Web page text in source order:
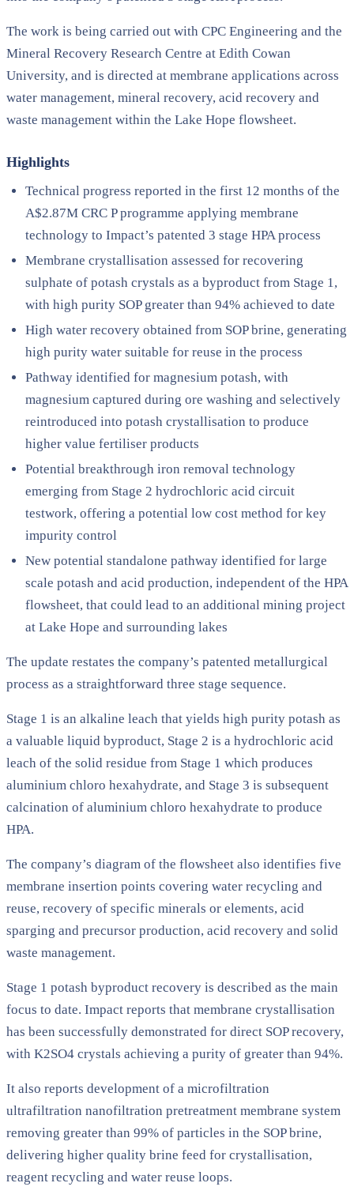
The work is being carried out with CPC Engineering and the
Mineral Recovery Research Centre at Edith Cowan
University, and is directed at membrane applications across
water management, mineral recovery, acid recovery and
waste management within the Lake Hope flowsheet.
Highlights
Technical progress reported in the first 12 months of the
A$2.87M CRC P programme applying membrane
technology to Impact’s patented 3 stage HPA process
Membrane crystallisation assessed for recovering
sulphate of potash crystals as a byproduct from Stage 1,
with high purity SOP greater than 94% achieved to date
High water recovery obtained from SOP brine, generating
high purity water suitable for reuse in the process
Pathway identified for magnesium potash, with
magnesium captured during ore washing and selectively
reintroduced into potash crystallisation to produce
higher value fertiliser products
Potential breakthrough iron removal technology
emerging from Stage 2 hydrochloric acid circuit
testwork, offering a potential low cost method for key
impurity control
New potential standalone pathway identified for large
scale potash and acid production, independent of the HPA
flowsheet, that could lead to an additional mining project
at Lake Hope and surrounding lakes
The update restates the company’s patented metallurgical
process as a straightforward three stage sequence.
Stage 1 is an alkaline leach that yields high purity potash as
a valuable liquid byproduct, Stage 2 is a hydrochloric acid
leach of the solid residue from Stage 1 which produces
aluminium chloro hexahydrate, and Stage 3 is subsequent
calcination of aluminium chloro hexahydrate to produce
HPA.
The company’s diagram of the flowsheet also identifies five
membrane insertion points covering water recycling and
reuse, recovery of specific minerals or elements, acid
sparging and precursor production, acid recovery and solid
waste management.
Stage 1 potash byproduct recovery is described as the main
focus to date. Impact reports that membrane crystallisation
has been successfully demonstrated for direct SOP recovery,
with K2SO4 crystals achieving a purity of greater than 94%.
It also reports development of a microfiltration
ultrafiltration nanofiltration pretreatment membrane system
removing greater than 99% of particles in the SOP brine,
delivering higher quality brine feed for crystallisation,
reagent recycling and water reuse loops.